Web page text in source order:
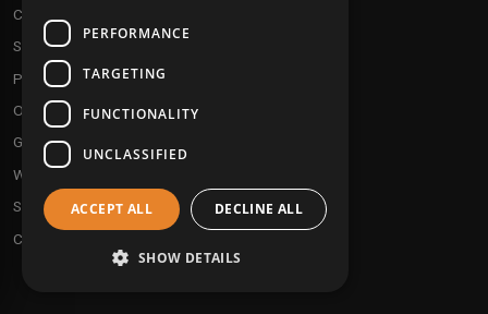
Customer service
Shipping & Returns
Payment methods
Our fidelity program
Gift discs
Who are we ?
Send your demos
Contact us
PERFORMANCE
TARGETING
FUNCTIONALITY
UNCLASSIFIED
ACCEPT ALL DECLINE ALL
SHOW DETAILS